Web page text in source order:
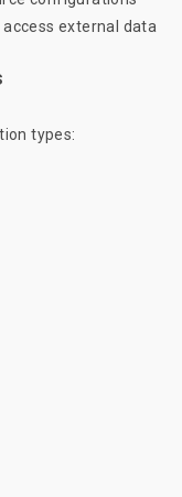
external data
types: